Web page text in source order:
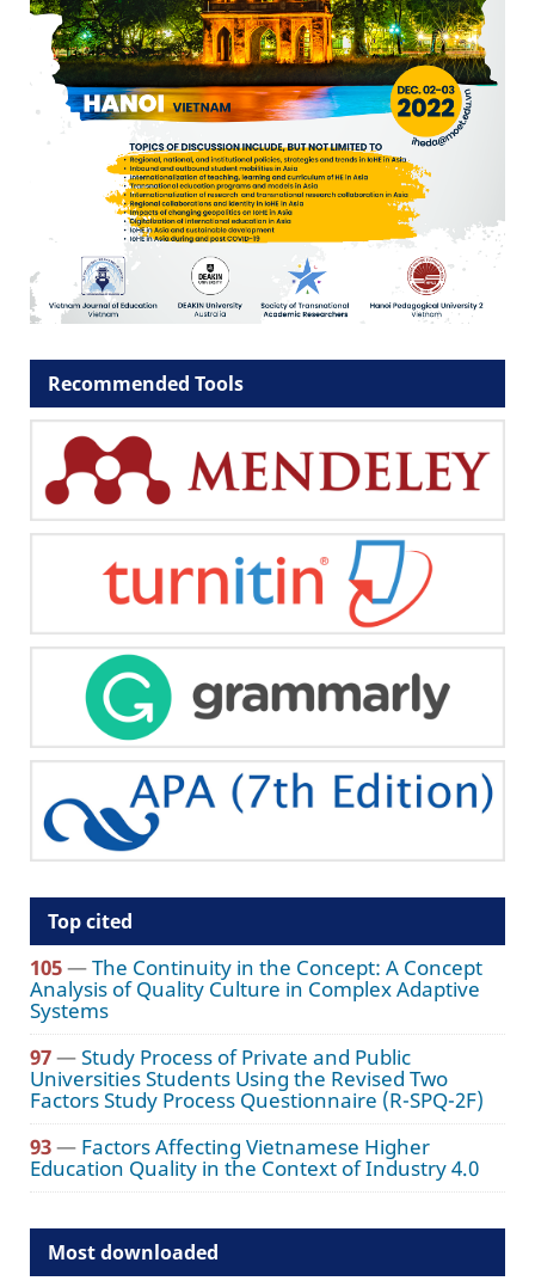
Recommended Tools
Top cited
105—The Continuity in the Concept: A Concept
Analysis of Quality Culture in Complex Adaptive
Systems
97—Study Process of Private and Public
Universities Students Using the Revised Two
Factors Study Process Questionnaire (R-SPQ-2F)
93— Factors Affecting Vietnamese Higher
Education Quality in the Context of Industry 4.0
Most downloaded